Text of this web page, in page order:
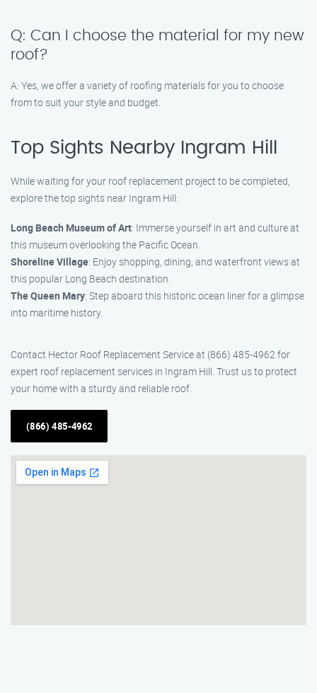
Q: Can I choose the material for my new
roof?
A: Yes, we offer a variety of roofing materials for you to choose
from to suit your style and budget.
Top Sights Nearby Ingram Hill
While waiting for your roof replacement project to be completed,
explore the top sights near Ingram Hill:
Long Beach Museum of Art: Immerse yourself in art and culture at
this museum overlooking the Pacific Ocean.
Shoreline Village: Enjoy shopping, dining, and waterfront views at
this popular Long Beach destination.
The Queen Mary: Step aboard this historic ocean liner for a glimpse
into maritime history.
Contact Hector Roof Replacement Service at (866) 485-4962 for
expert roof replacement services in Ingram Hill. Trust us to protect
your home with a sturdy and reliable roof.
(866) 485-4962